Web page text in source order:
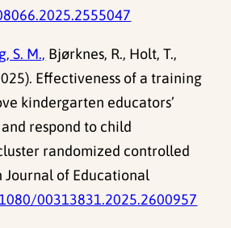
S. M., Bjørknes, R., Holt, T.,
Effectiveness of a training
kindergarten educators’
respond to child
randomized controlled
of Educational
00313831.2025.2600957